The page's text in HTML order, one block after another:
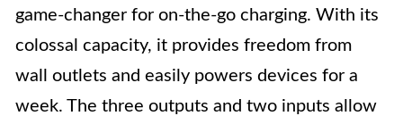
game-changer for on-the-go charging. With its
colossal capacity, it provides freedom from
wall outlets and easily powers devices for a
week. The three outputs and two inputs allow